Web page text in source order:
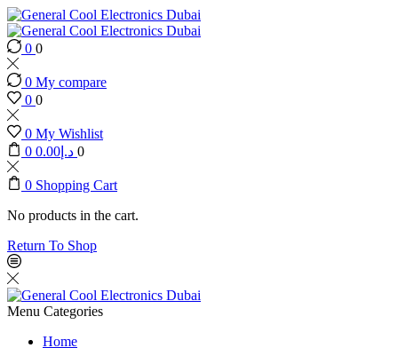
0 0
0 My compare
0 0
0 My Wishlist
0
د.إ 0.00 0
0 Shopping Cart
No products in the cart.
Return To Shop
Menu Categories
Home